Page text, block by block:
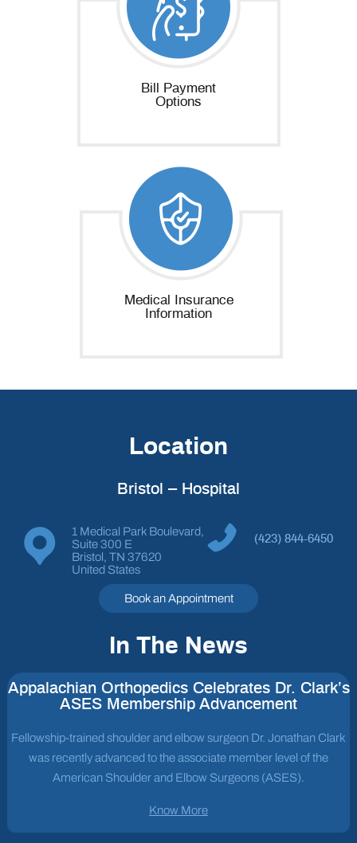
Bill Payment
Options
Medical Insurance
Information
Location
Bristol – Hospital
1 Medical Park Boulevard,
Suite 300 E
Bristol, TN 37620
United States
(423) 844-6450
Book an Appointment
In The News
Appalachian Orthopedics Celebrates Dr. Clark’s
ASES Membership Advancement
Fellowship-trained shoulder and elbow surgeon Dr. Jonathan Clark
was recently advanced to the associate member level of the
American Shoulder and Elbow Surgeons (ASES).
Know More